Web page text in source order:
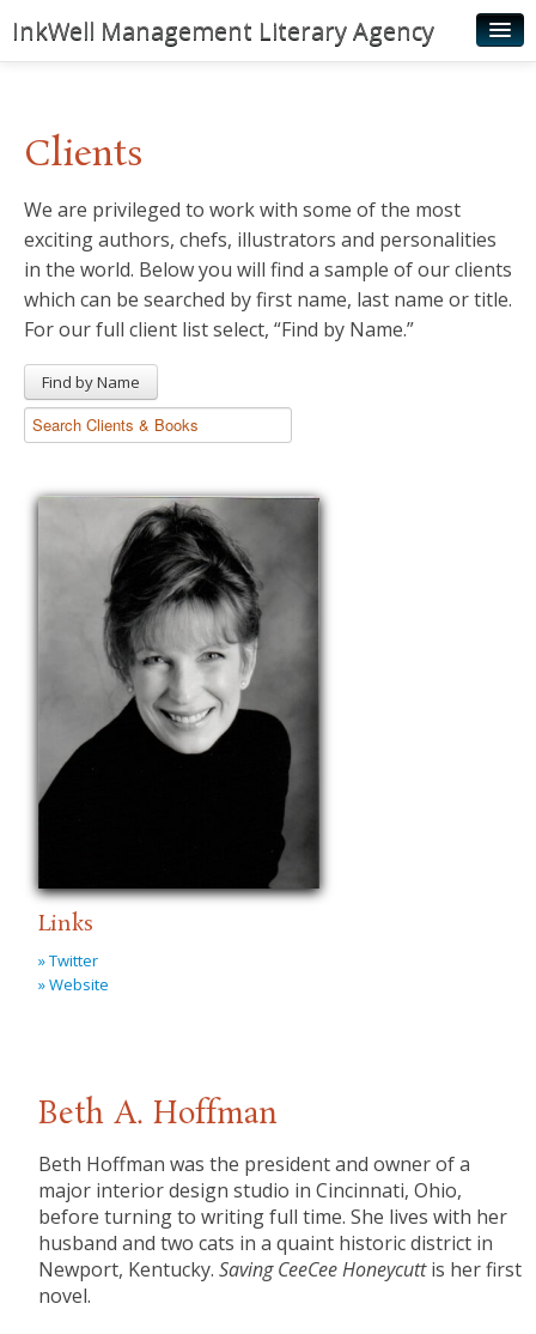
InkWell Management Literary Agency
Authors
Young Readers
Illustrators
Rights & Permissions
News
Clients
We are privileged to work with some of the most
exciting authors, chefs, illustrators and personalities
in the world. Below you will find a sample of our clients
which can be searched by first name, last name or title.
For our full client list select, “Find by Name.”
Find by Name
Links
» Twitter
» Website
Beth A. Hoffman
Beth Hoffman was the president and owner of a
major interior design studio in Cincinnati, Ohio,
before turning to writing full time. She lives with her
husband and two cats in a quaint historic district in
Newport, Kentucky.Saving CeeCee Honeycuttis her first
novel.